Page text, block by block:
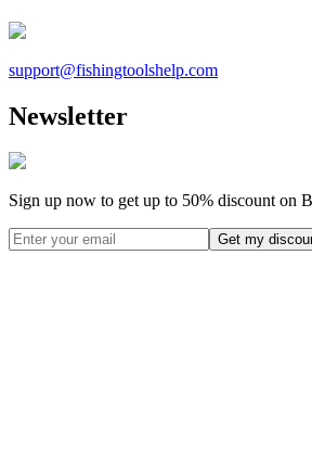
support@fishingtoolshelp.com
Newsletter
Sign up now to get up to 50% discount on